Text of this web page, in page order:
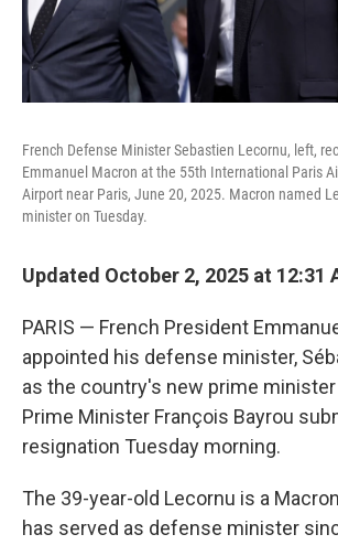
French Defense Minister Sebastien Lecornu, left,
Emmanuel Macron at the 55th International Paris
Airport near Paris, June 20, 2025. Macron named
minister on Tuesday.
Updated October 2, 2025 at 12:31
PARIS — French President
appointed his defense minister,
as the country's new prime
Prime Minister François Bayrou
resignation Tuesday morning.
The 39-year-old Lecornu is a
has served as defense minister